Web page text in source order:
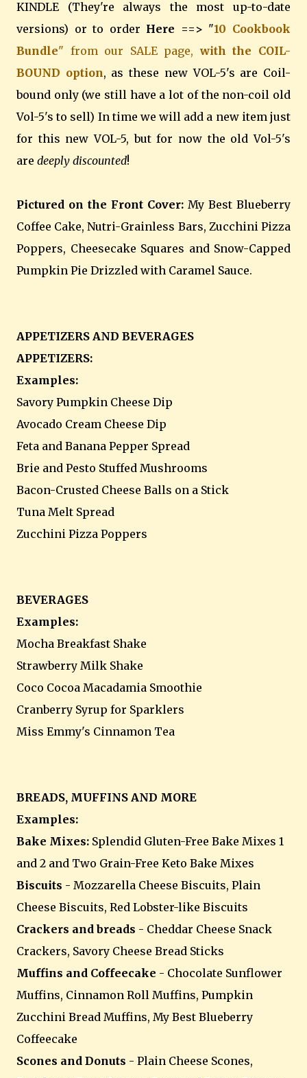
KINDLE (They're always the most up-to-date
versions) or to order Here ==> "10 Cookbook
Bundle" from our SALE page,with the COIL-
BOUND option, as these new VOL-5's are Coil-
bound only (we still have a lot of the non-coil old
Vol-5's to sell) In time we will add a new item just
for this new VOL-5, but for now the old Vol-5's
are deeply discounted!
Pictured on the Front Cover: My Best Blueberry
Coffee Cake, Nutri-Grainless Bars, Zucchini Pizza
Poppers, Cheesecake Squares and Snow-Capped
Pumpkin Pie Drizzled with Caramel Sauce.
APPETIZERS AND BEVERAGES
APPETIZERS:
Examples:
Savory Pumpkin Cheese Dip
Avocado Cream Cheese Dip
Feta and Banana Pepper Spread
Brie and Pesto Stuffed Mushrooms
Bacon-Crusted Cheese Balls on a Stick
Tuna Melt Spread
Zucchini Pizza Poppers
BEVERAGES
Examples:
Mocha Breakfast Shake
Strawberry Milk Shake
Coco Cocoa Macadamia Smoothie
Cranberry Syrup for Sparklers
Miss Emmy's Cinnamon Tea
BREADS, MUFFINS AND MORE
Examples:
Bake Mixes: Splendid Gluten-Free Bake Mixes 1
and 2 and Two Grain-Free Keto Bake Mixes
Biscuits - Mozzarella Cheese Biscuits, Plain
Cheese Biscuits, Red Lobster-like Biscuits
Crackers and breads - Cheddar Cheese Snack
Crackers, Savory Cheese Bread Sticks
Muffins and Coffeecake - Chocolate Sunflower
Muffins, Cinnamon Roll Muffins, Pumpkin
Zucchini Bread Muffins, My Best Blueberry
Coffeecake
Scones and Donuts - Plain Cheese Scones,